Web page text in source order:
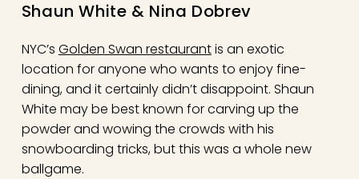
Shaun White & Nina Dobrev
NYC’s Golden Swan restaurantis an exotic
location for anyone who wants to enjoy fine-
dining, and it certainly didn’t disappoint. Shaun
White may be best known for carving up the
powder and wowing the crowds with his
snowboarding tricks, but this was a whole new
ballgame.